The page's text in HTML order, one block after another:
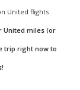
United flights
United miles (or
trip right now to